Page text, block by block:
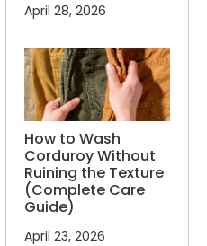
April 28, 2026
How to Wash
Corduroy Without
Ruining the Texture
(Complete Care
Guide)
April 23, 2026